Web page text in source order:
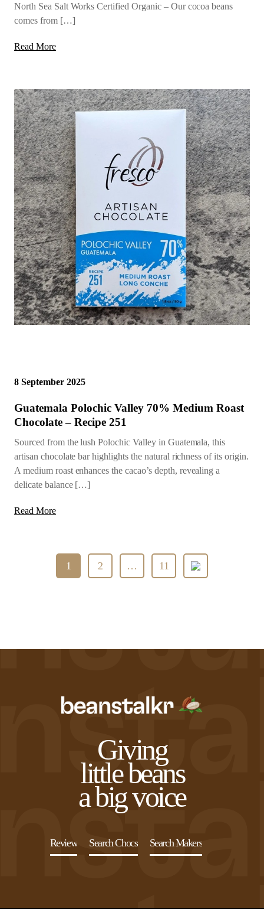
North Sea Salt Works Certified Organic – Our cocoa beans
comes from […]
Read More
8 September 2025
Guatemala Polochic Valley 70% Medium Roast
Chocolate – Recipe 251
Sourced from the lush Polochic Valley in Guatemala, this
artisan chocolate bar highlights the natural richness of its origin.
A medium roast enhances the cacao’s depth, revealing a
delicate balance […]
Read More
Posts
pagination
1 2 … 11
Giving
little beans
a big voice
Review Search Chocs Search Makers